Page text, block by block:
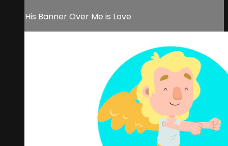
His Banner Over Me is Love